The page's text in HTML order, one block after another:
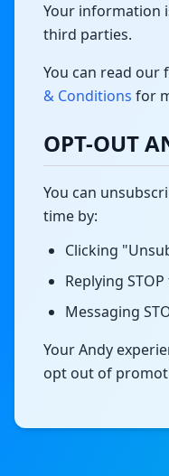
Your information
third parties.
You can read our
& Conditions for
OPT-OUT
You can
time by:
Clicking
Replying STOP
Messaging
Your Andy
opt out of